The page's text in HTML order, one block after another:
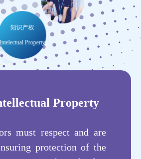
Area
300
Exhibitors
Property
must respect and are
protection of the